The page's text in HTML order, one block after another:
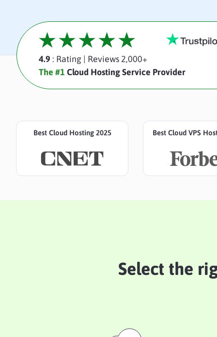
4.9 : Rating| Reviews 2,000+
The #1 Cloud Hosting Service Provider
Best Cloud Hosting 2025 Best Cloud VPS
Select the